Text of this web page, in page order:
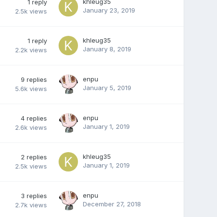
1 reply
2.5k views
January 23, 2019
1 reply
2.2k views
khleug35
January 8, 2019
9 replies
5.6k views
enpu
January 5, 2019
4 replies
2.6k views
enpu
January 1, 2019
2 replies
2.5k views
khleug35
January 1, 2019
3 replies
2.7k views
enpu
December 27, 2018